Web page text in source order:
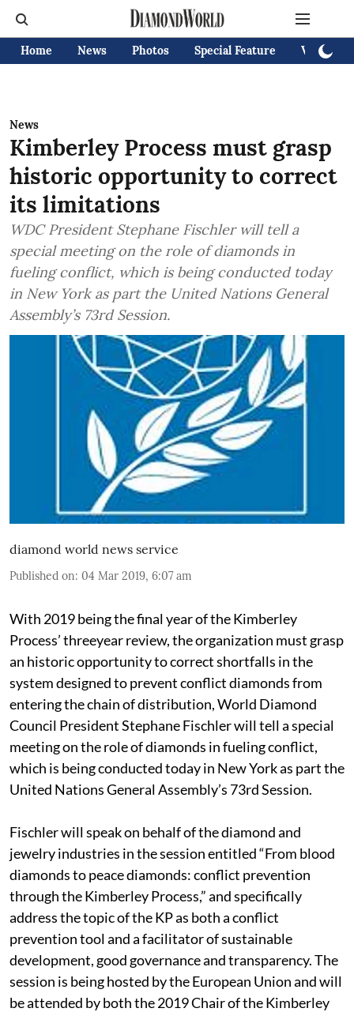
Home News Photos Special Feature Videos
News
Kimberley Process must grasp
historic opportunity to correct
its limitations
WDC President Stephane Fischler will tell a
special meeting on the role of diamonds in
fueling conflict, which is being conducted today
in New York as part the United Nations General
Assembly’s 73rd Session.
diamond world news service
Published on: 04 Mar 2019, 6:07 am
With 2019 being the final year of the Kimberley
Process’ threeyear review, the organization must grasp
an historic opportunity to correct shortfalls in the
system designed to prevent conflict diamonds from
entering the chain of distribution, World Diamond
Council President Stephane Fischler will tell a special
meeting on the role of diamonds in fueling conflict,
which is being conducted today in New York as part the
United Nations General Assembly’s 73rd Session.
Fischler will speak on behalf of the diamond and
jewelry industries in the session entitled “From blood
diamonds to peace diamonds: conflict prevention
through the Kimberley Process,” and specifically
address the topic of the KP as both a conflict
prevention tool and a facilitator of sustainable
development, good governance and transparency. The
session is being hosted by the European Union and will
be attended by both the 2019 Chair of the Kimberley